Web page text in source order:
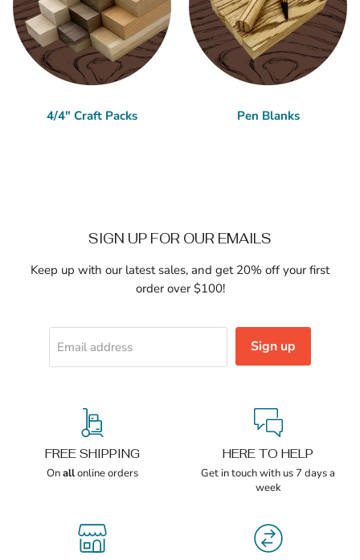
4/4" Craft Packs Pen Blanks
SIGN UP FOR OUR EMAILS
Keep up with our latest sales, and get 20% off your first
order over $100!
Email address Sign up
FREE SHIPPING
Onallonline orders
HERE TO HELP
Get in touch with us 7 days a
week